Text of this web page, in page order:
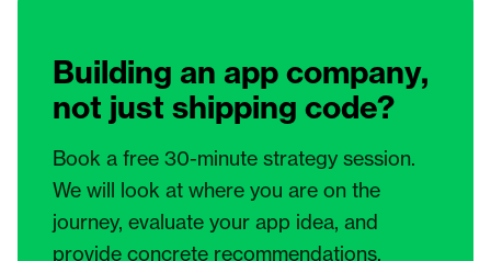
Building an app company,
not just shipping code?
Book a free 30-minute strategy session.
We will look at where you are on the
journey, evaluate your app idea, and
provide concrete recommendations.